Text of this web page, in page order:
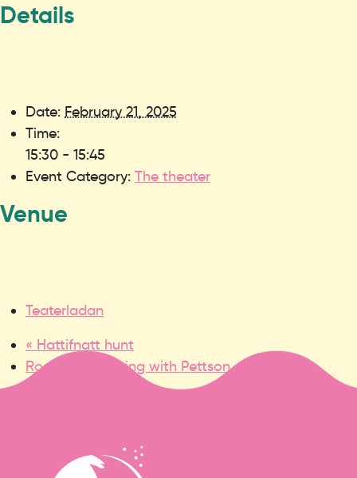
Details
Date: February 21, 2025
Time:
15:30 - 15:45
Event Category: The theater
Venue
Teaterladan
« Hattifnatt hunt
Rock the rock ring with Pettson and Findus »